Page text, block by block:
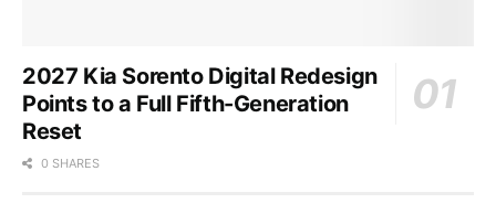
2027 Kia Sorento Digital Redesign
Points to a Full Fifth-Generation
Reset
0 SHARES